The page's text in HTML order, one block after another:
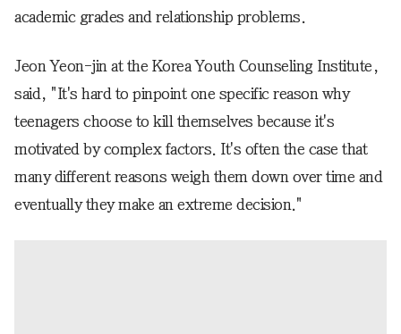
academic grades and relationship problems.
Jeon Yeon-jin at the Korea Youth Counseling Institute,
said, "It's hard to pinpoint one specific reason why
teenagers choose to kill themselves because it's
motivated by complex factors. It's often the case that
many different reasons weigh them down over time and
eventually they make an extreme decision."